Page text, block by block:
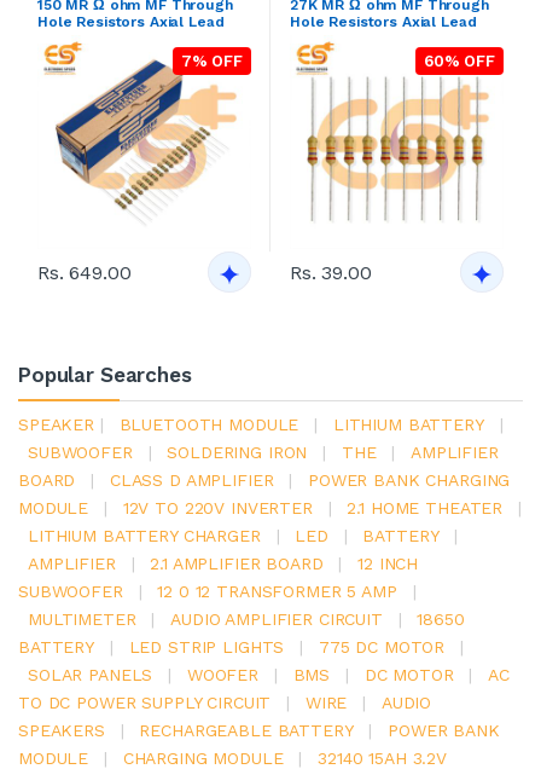
150 MR Ω ohm MF Through
Hole Resistors Axial Lead
7% OFF
Rs. 649.00
27K MR Ω ohm MF Through
Hole Resistors Axial Lead
60% OFF
Rs. 39.00
Popular Searches
SPEAKER | BLUETOOTH MODULE | LITHIUM BATTERY
|
SUBWOOFER
| SOLDERING IRON | THE |
AMPLIFIER
BOARD
| CLASS D AMPLIFIER |
POWER BANK CHARGING
MODULE
| 12V TO 220V INVERTER | 2.1 HOME THEATER
|
LITHIUM BATTERY CHARGER
| LED | BATTERY
|
AMPLIFIER
| 2.1 AMPLIFIER BOARD |
12 INCH
SUBWOOFER
| 12 0 12 TRANSFORMER 5 AMP
|
MULTIMETER
| AUDIO AMPLIFIER CIRCUIT |
18650
BATTERY
| LED STRIP LIGHTS | 775 DC MOTOR
|
SOLAR PANELS
| WOOFER | BMS | DC MOTOR |
AC
TO DC POWER SUPPLY CIRCUIT
| WIRE |
AUDIO
SPEAKERS
| RECHARGEABLE BATTERY |
POWER BANK
MODULE
| CHARGING MODULE |
32140 15AH 3.2V